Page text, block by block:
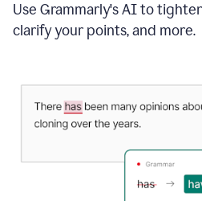
Use Grammarly's AI to
clarify your points, and more.